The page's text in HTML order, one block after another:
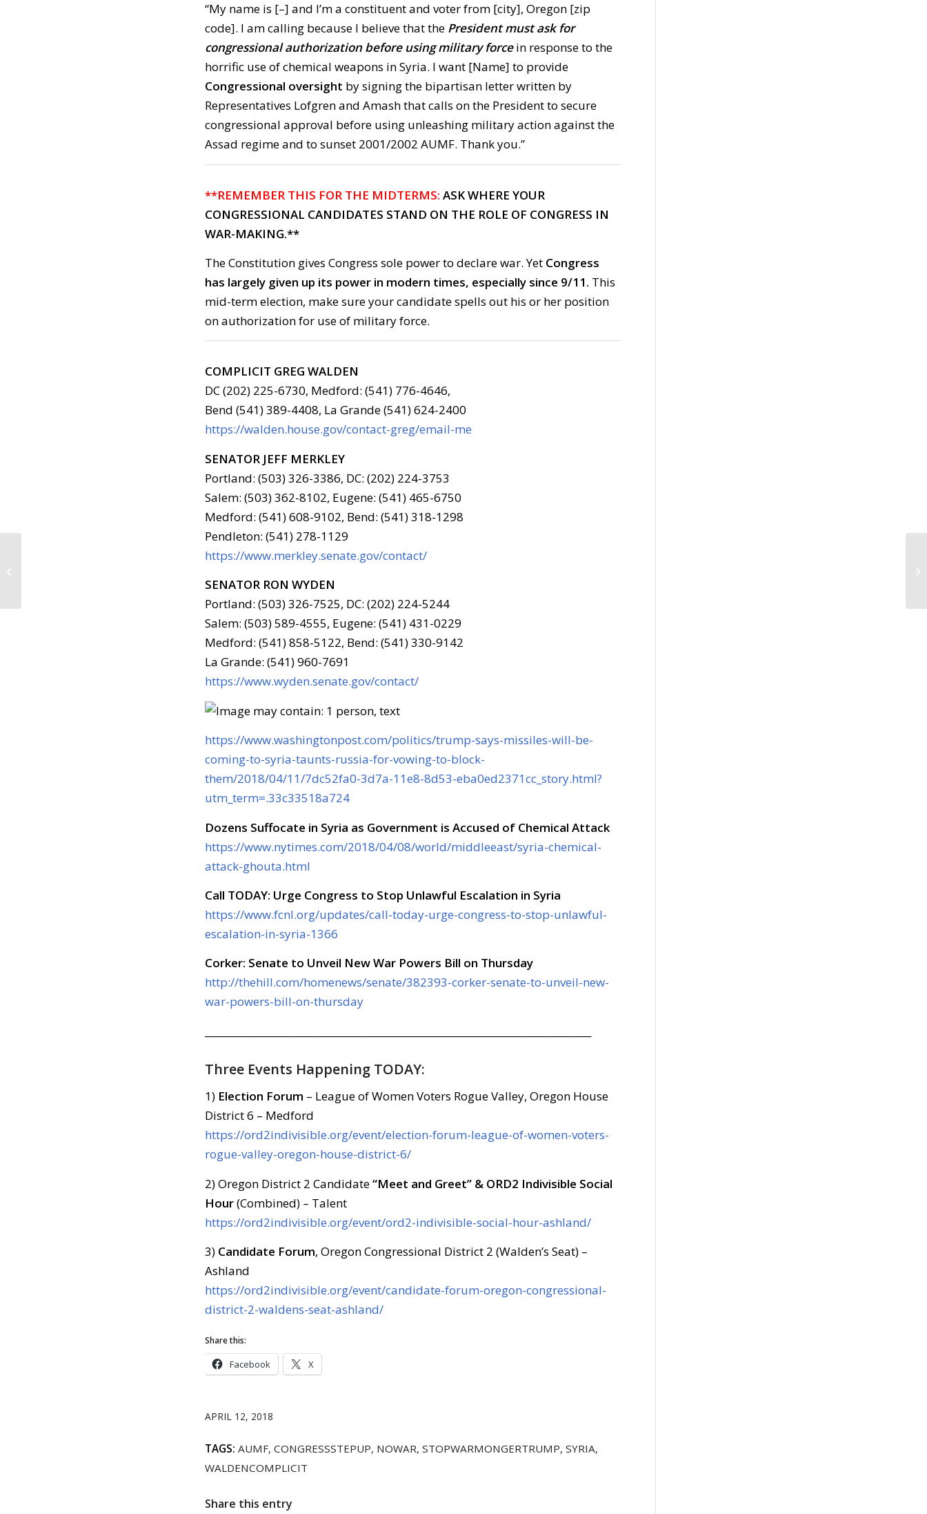
“My name is [–] and I’m a constituent and voter from [city], Oregon [zip
code]. I am calling because I believe that the President must ask for
congressional authorization before using military forcein response to the
horrific use of chemical weapons in Syria. I want [Name] to provide
Congressional oversight by signing the bipartisan letter written by
Representatives Lofgren and Amash that calls on the President to secure
congressional approval before using unleashing military action against the
Assad regime and to sunset 2001/2002 AUMF. Thank you.”
**REMEMBER THIS FOR THE MIDTERMS: ASK WHERE YOUR
CONGRESSIONAL CANDIDATES STAND ON THE ROLE OF CONGRESS IN
WAR-MAKING.**
The Constitution gives Congress sole power to declare war. Yet Congress
has largely given up its power in modern times, especially since 9/11. This
mid-term election, make sure your candidate spells out his or her position
on authorization for use of military force.
COMPLICIT GREG WALDEN
DC (202) 225-6730, Medford: (541) 776-4646,
Bend (541) 389-4408, La Grande (541) 624-2400
https://walden.house.gov/contact-greg/email-me
SENATOR JEFF MERKLEY
Portland: (503) 326-3386, DC: (202) 224-3753
Salem: (503) 362-8102, Eugene: (541) 465-6750
Medford: (541) 608-9102, Bend: (541) 318-1298
Pendleton: (541) 278-1129
https://www.merkley.senate.gov/contact/
SENATOR RON WYDEN
Portland: (503) 326-7525, DC: (202) 224-5244
Salem: (503) 589-4555, Eugene: (541) 431-0229
Medford: (541) 858-5122, Bend: (541) 330-9142
La Grande: (541) 960-7691
https://www.wyden.senate.gov/contact/
https://www.washingtonpost.com/politics/trump-says-missiles-will-be-
coming-to-syria-taunts-russia-for-vowing-to-block-
them/2018/04/11/7dc52fa0-3d7a-11e8-8d53-eba0ed2371cc_story.html?
utm_term=.33c33518a724
Dozens Suffocate in Syria as Government is Accused of Chemical Attack
https://www.nytimes.com/2018/04/08/world/middleeast/syria-chemical-
attack-ghouta.html
Call TODAY: Urge Congress to Stop Unlawful Escalation in Syria
https://www.fcnl.org/updates/call-today-urge-congress-to-stop-unlawful-
escalation-in-syria-1366
Corker: Senate to Unveil New War Powers Bill on Thursday
http://thehill.com/homenews/senate/382393-corker-senate-to-unveil-new-
war-powers-bill-on-thursday
Three Events Happening TODAY:
1) Election Forum – League of Women Voters Rogue Valley, Oregon House
District 6 – Medford
https://ord2indivisible.org/event/election-forum-league-of-women-voters-
rogue-valley-oregon-house-district-6/
2) Oregon District 2 Candidate“Meet and Greet” & ORD2 Indivisible Social
Hour(Combined) – Talent
https://ord2indivisible.org/event/ord2-indivisible-social-hour-ashland/
3) Candidate Forum, Oregon Congressional District 2 (Walden’s Seat) –
Ashland
https://ord2indivisible.org/event/candidate-forum-oregon-congressional-
district-2-waldens-seat-ashland/
Share this:
Facebook X
APRIL 12, 2018
TAGS: AUMF, CONGRESSSTEPUP, NOWAR, STOPWARMONGERTRUMP, SYRIA,
WALDENCOMPLICIT
Share this entry